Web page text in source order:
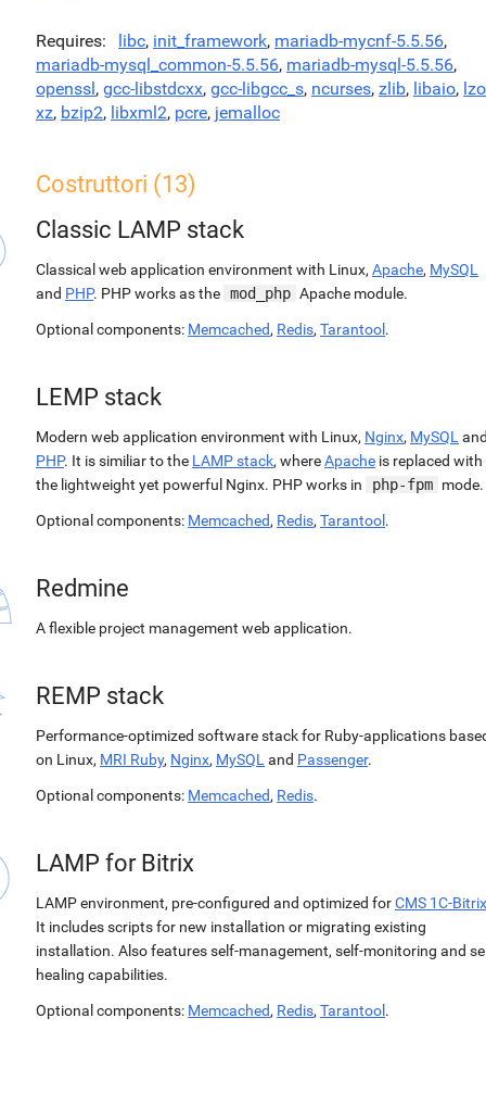
Requires libc, init_framework, mariadb-mycnf-5.5.56,
mariadb-mysql_common-5.5.56, mariadb-mysql-5.5.56,
openssl, gcc-libstdcxx, gcc-libgcc_s, ncurses, zlib, libaio, lzo
xz, bzip2, libxml2, pcre, jemalloc
Costruttori (13)
Classic LAMP stack
Classical web application environment with Linux, Apache, MySQL
and PHP. PHP works as the mod_php Apache module.
Optional components: Memcached, Redis, Tarantool .
LEMP stack
Modern web application environment with Linux, Nginx, MySQL
PHP. It is similiar to the LAMP stack, whereApache is replaced with
the lightweight yet powerful Nginx. PHP works in
php-fpm mode.
Optional components: Memcached, Redis, Tarantool .
Redmine
A flexible project management web application.
REMP stack
Performance-optimized software stack for Ruby-applications
on Linux, MRI Ruby, Nginx, MySQL and Passenger.
Optional components: Memcached, Redis.
LAMP for Bitrix
LAMP environment, pre-configured and optimized forCMS 1C-Bitrix
It includes scripts for new installation or migrating existing
installation. Also features self-management, self-monitoring and
healing capabilities.
Optional components: Memcached, Redis, Tarantool .